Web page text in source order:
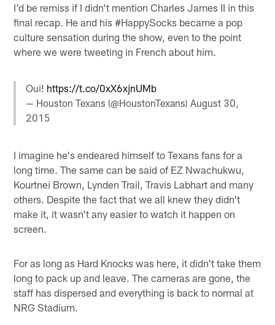
I'd be remiss if I didn't mention Charles James II in this
final recap. He and his #HappySocks became a pop
culture sensation during the show, even to the point
where we were tweeting in French about him.
Oui! https://t.co/0xX6xjnUMb
— Houston Texans (@HoustonTexans)August 30,
2015
I imagine he's endeared himself to Texans fans for a
long time. The same can be said of EZ Nwachukwu,
Kourtnei Brown, Lynden Trail, Travis Labhart and many
others. Despite the fact that we all knew they didn't
make it, it wasn't any easier to watch it happen on
screen.
For as long as Hard Knocks was here, it didn't take them
long to pack up and leave. The cameras are gone, the
staff has dispersed and everything is back to normal at
NRG Stadium.